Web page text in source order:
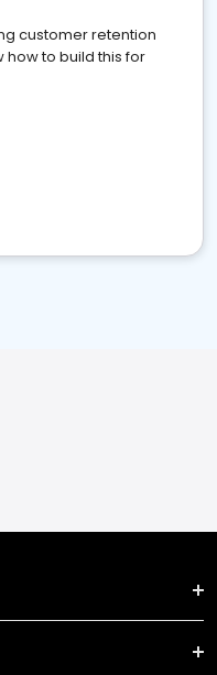
customer retention
how to build this for